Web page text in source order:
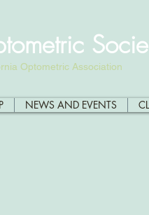
Optometric Association
NEWS AND EVENTS